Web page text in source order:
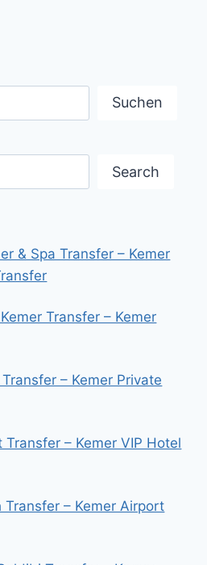
Suchen
Search
& Spa Transfer – Kemer
Transfer – Kemer
– Kemer Private
– Kemer VIP Hotel
Transfer – Kemer Airport